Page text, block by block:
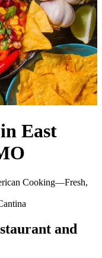
East
Cooking—Fresh,
and